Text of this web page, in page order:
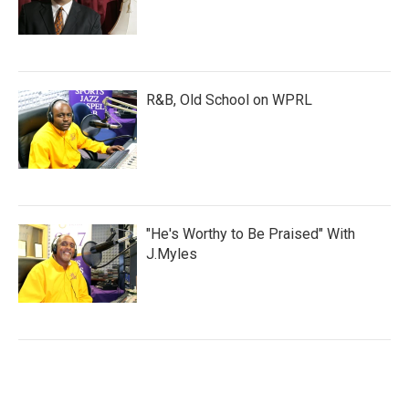
R&B, Old School on WPRL
"He's Worthy to Be Praised" With
J.Myles